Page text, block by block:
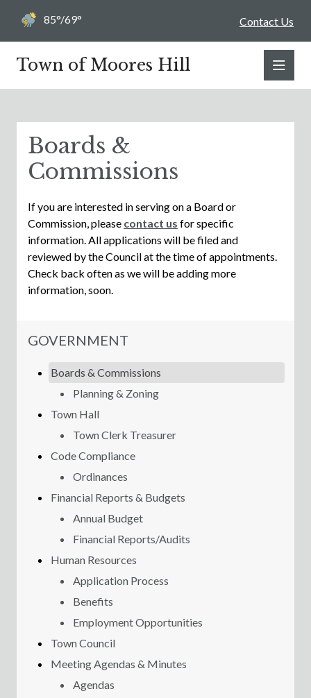
Contact Us
85°/69°
Town of Moores Hill
Boards &
Commissions
If you are interested in serving on a Board or
Commission, please contact us for specific
information. All applications will be filed and
reviewed by the Council at the time of appointments.
Check back often as we will be adding more
information, soon.
NAVIGATION FOR SECTION
GOVERNMENT
Boards & Commissions
Planning & Zoning
Town Hall
Town Clerk Treasurer
Code Compliance
Ordinances
Financial Reports & Budgets
Annual Budget
Financial Reports/Audits
Human Resources
Application Process
Benefits
Employment Opportunities
Town Council
Meeting Agendas & Minutes
Agendas